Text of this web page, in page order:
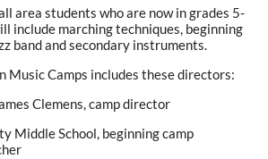
area students who are now in grades 5-
include marching techniques, beginning
band and secondary instruments.
Music Camps includes these directors:
Clemens, camp director
Middle School, beginning camp